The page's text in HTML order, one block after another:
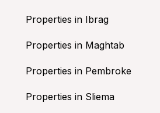
Properties in Ibrag
Properties in Maghtab
Properties in Pembroke
Properties in Sliema